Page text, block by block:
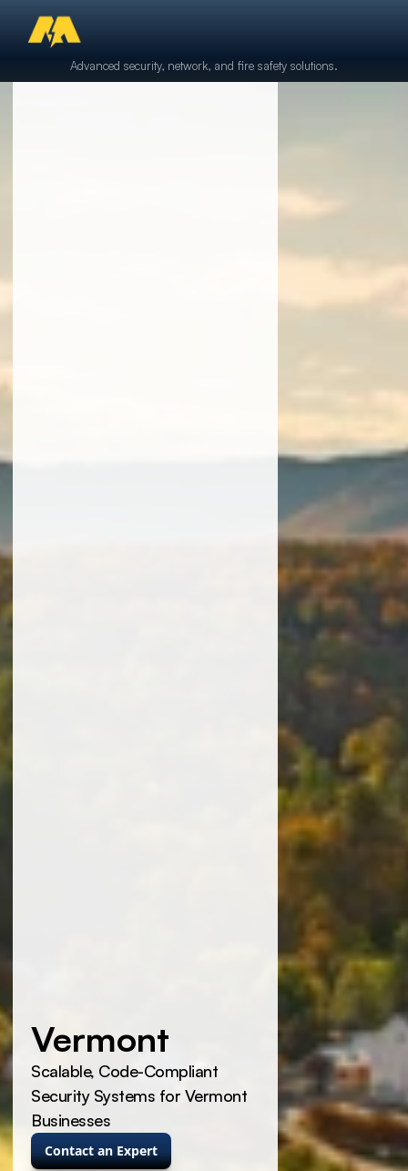
Advanced security, network, and fire safety solutions.
Vermont
Scalable, Code-Compliant
Security Systems for Vermont
Businesses
Contact an Expert